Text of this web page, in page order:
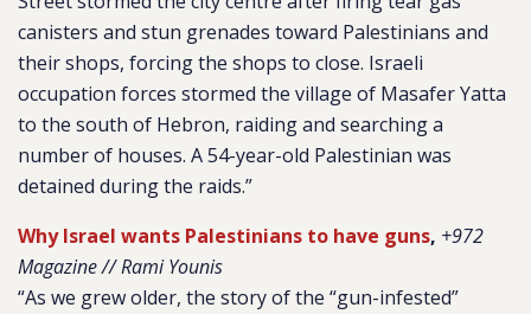
canisters and stun grenades toward Palestinians and
their shops, forcing the shops to close. Israeli
occupation forces stormed the village of Masafer Yatta
to the south of Hebron, raiding and searching a
number of houses. A 54-year-old Palestinian was
detained during the raids.”
Why Israel wants Palestinians to have guns, +972
Magazine // Rami Younis
“As we grew older, the story of the “gun-infested”